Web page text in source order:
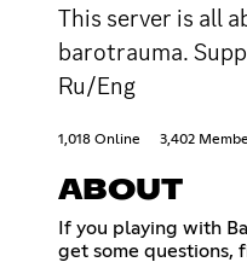
This server is all
barotrauma.
Ru/Eng
1,018 Online 3,402
ABOUT
If you playing with
get some questions,